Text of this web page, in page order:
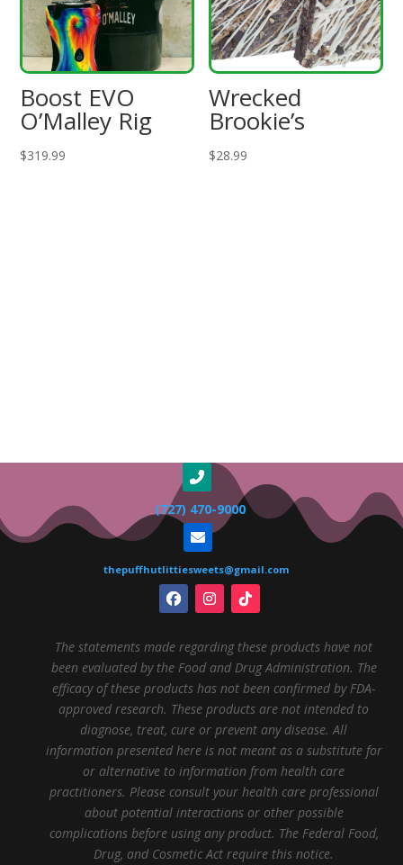
Boost EVO
O’Malley Rig
$319.99
Wrecked
Brookie’s
$28.99
(727) 470-9000
thepuffhutlittiesweets@gmail.com
The statements made regarding these products have not
been evaluated by the Food and Drug Administration. The
efficacy of these products has not been confirmed by FDA-
approved research. These products are not intended to
diagnose, treat, cure or prevent any disease. All
information presented here is not meant as a substitute for
or alternative to information from health care
practitioners. Please consult your health care professional
about potential interactions or other possible
complications before using any product. The Federal Food,
Drug, and Cosmetic Act require this notice.